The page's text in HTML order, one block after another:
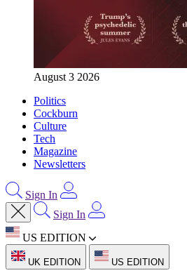
August 3 2026
Politics
Cockburn
Culture
Tech
Magazine
Newsletters
Sign In
Sign In
US EDITION
UK EDITION US EDITION